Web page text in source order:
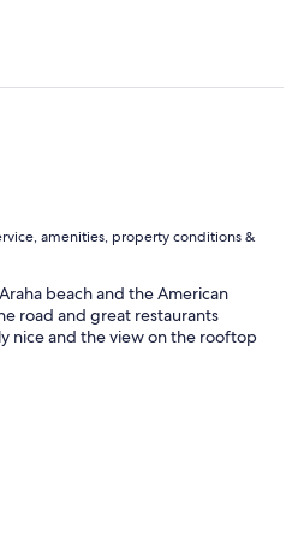
amenities, property conditions &
beach and the American
road and great restaurants
nice and the view on the rooftop